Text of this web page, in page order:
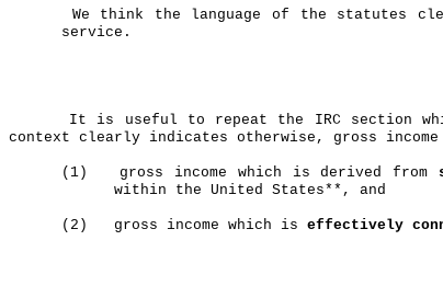
We think the language of the statutes
service.
It is useful to repeat the IRC section
context clearly indicates otherwise, gross income
(1) gross income which is derived from
within the United States**, and
(2) gross income which is effectively